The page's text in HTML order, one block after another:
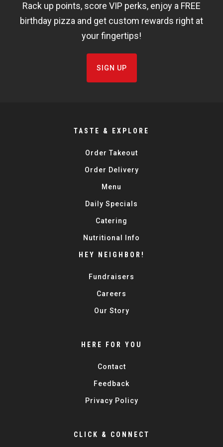
FISHBOWL
Rack up points, score VIP perks, enjoy a FREE
birthday pizza and get custom rewards right at
your fingertips!
SIGN UP
TASTE & EXPLORE
Order Takeout
Order Delivery
Menu
Daily Specials
Catering
Nutritional Info
HEY NEIGHBOR!
Fundraisers
Careers
Our Story
HERE FOR YOU
Contact
Feedback
Privacy Policy
CLICK & CONNECT